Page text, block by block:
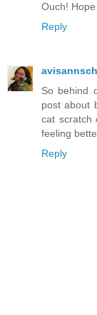
Ouch!
Reply
So behind
post about
cat scratch
feeling
Reply